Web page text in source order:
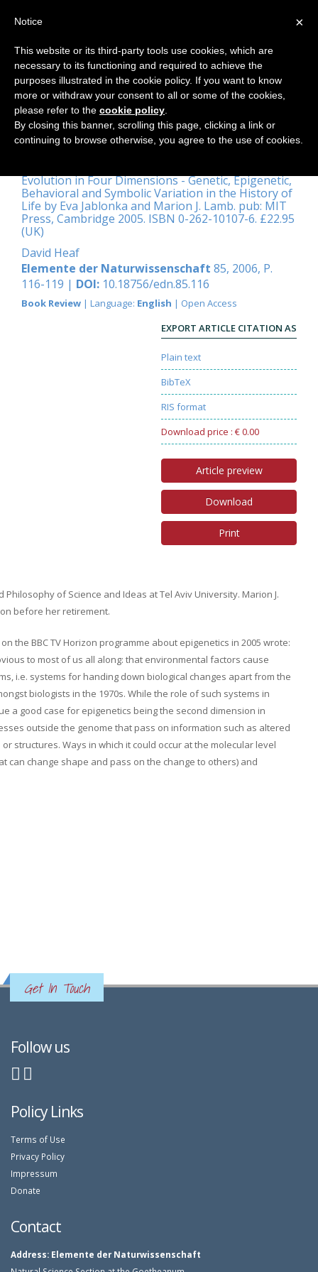
‘... Lacks only, alas! the spiritual
Evolution in Four Dimensions - Genetic, Epigenetic,
Behavioral and Symbolic Variation in the History of
Life by Eva Jablonka and Marion J. Lamb. pub: MIT
Press, Cambridge 2005. ISBN 0-262-10107-6. £22.95
(UK)
David Heaf
Elemente der Naturwissenschaft 85, 2006, P.
116-119 | DOI: 10.18756/edn.85.116
Book Review | Language: English | Open Access
EXPORT ARTICLE CITATION AS
Plain text
BibTeX
RIS format
Download price : € 0.00
Article preview
Download
Print
of Science and Ideas at Tel Aviv University. Marion J.
before her retirement.
the BBC TV Horizon programme about epigenetics in 2005 wrote:
to most of us all along: that environmental factors cause
i.e. systems for handing down biological changes apart from the
biologists in the 1970s. While the role of such systems in
a good case for epigenetics being the second dimension in
outside the genome that pass on information such as altered
structures. Ways in which it could occur at the molecular level
can change shape and pass on the change to others) and
Get In Touch
Follow us
Policy Links
Terms of Use
Privacy Policy
Impressum
Donate
Contact
Address: Elemente der Naturwissenschaft
×
Notice
This website or its third-party tools use cookies, which are
necessary to its functioning and required to achieve the
purposes illustrated in the cookie policy. If you want to know
more or withdraw your consent to all or some of the cookies,
please refer to the cookie policy
By closing this banner, scrolling this page, clicking a link or
continuing to browse otherwise, you agree to the use of cookies.